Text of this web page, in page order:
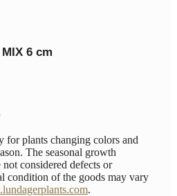
6 cm
for plants changing colors and
The seasonal growth
considered defects or
condition of the goods may vary
.